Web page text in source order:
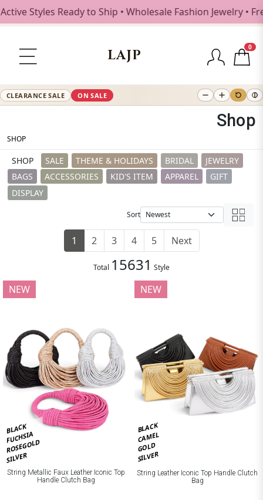
Ready to Ship • Wholesale Fashion Jewelry • Free
LAJP
0
CLEARANCE SALE ON SALE
Shop
SHOP
SHOP SALE THEME & HOLIDAYS BRIDAL
JEWELRY
BAGS
ACCESSORIES KID'S ITEM APPAREL
GIFT
DISPLAY
Sort
1 2 3 4 5 Next
Total 15631 Style
BLACK
FUCHSIA
ROSEGOLD
SILVER
NEW
String Metallic Faux Leather Iconic Top
Handle Clutch Bag
BLACK
CAMEL
GOLD
SILVER
NEW
String Leather Iconic Top Handle Clutch
Bag